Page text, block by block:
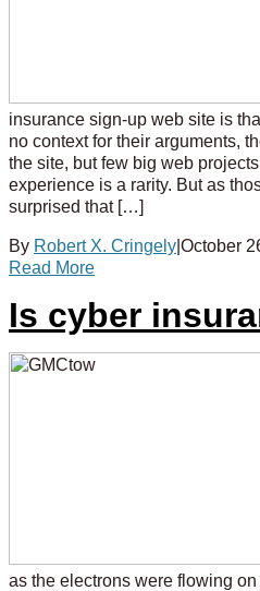
insurance sign-up web site is
no context for their arguments,
the site, but few big web
experience is a rarity. But as
surprised that […]
By Robert X. Cringely October
Read More
Is cyber
as the electrons were flowing